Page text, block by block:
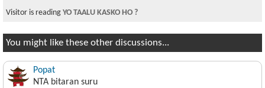
Visitor is reading YO TAALU KASKO HO ?
You might like these other discussions...
Popat
NTA bitaran suru